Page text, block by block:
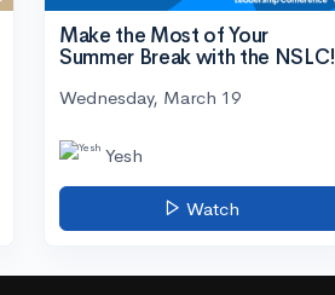
Make the Most of Your
Summer Break with the NSLC!
Wednesday, March 19
Yesh
Watch